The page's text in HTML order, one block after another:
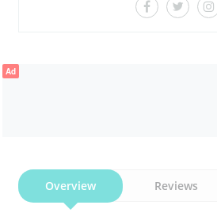
Ad
Overview Reviews